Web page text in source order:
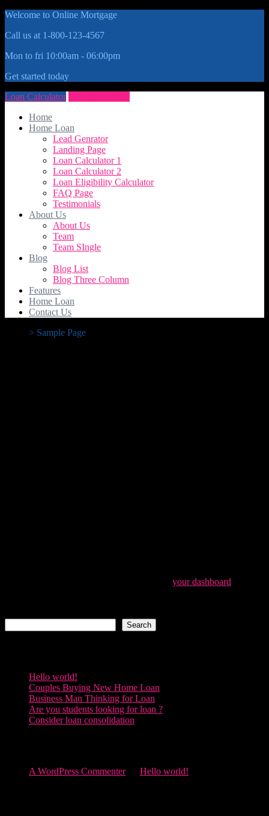
Welcome to Online Mortgage
Call us at 1-800-123-4567
Mon to fri 10:00am - 06:00pm
Get started today
Loan Calculator
Home
Home Loan
Lead Genrator
Landing Page
Loan Calculator 1
Loan Calculator 2
Loan Eligibility Calculator
FAQ Page
Testimonials
About Us
About Us
Team
Team SIngle
Blog
Blog List
Blog Three Column
Features
Home Loan
Contact Us
> Sample Page
your dashboard
Search
Hello world!
Couples Buying New Home Loan
Business Man Thinking for Loan
Are you students looking for loan ?
Consider loan consolidation
A WordPress Commenteron Hello world!